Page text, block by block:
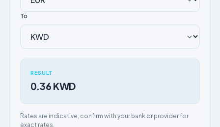
To
RESULT
0.36 KWD
Rates are indicative, confirm with your bank or provider for
exact rates.